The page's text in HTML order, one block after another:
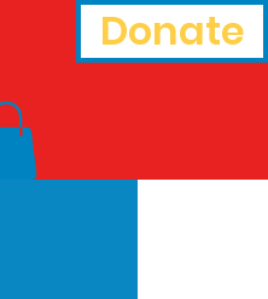
Donate